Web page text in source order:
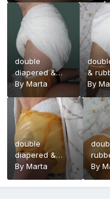
double
diapered &
rubber pants
f.jpg
By Marta
&
.jpg
By
double
diapered &
rubber pants
By Marta
By